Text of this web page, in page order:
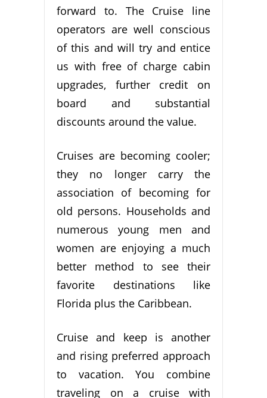
forward to. The Cruise line
operators are well conscious
of this and will try and entice
us with free of charge cabin
upgrades, further credit on
board and substantial
discounts around the value.
Cruises are becoming cooler;
they no longer carry the
association of becoming for
old persons. Households and
numerous young men and
women are enjoying a much
better method to see their
favorite destinations like
Florida plus the Caribbean.
Cruise and keep is another
and rising preferred approach
to vacation. You combine
traveling on a cruise with